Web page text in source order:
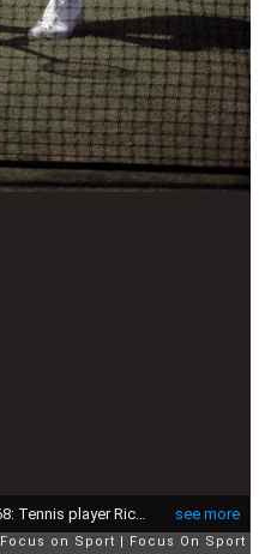
see more
FOREST HILLS, NY - AUGUST 1968: Tennis player Richard Pancho Gonzales come to the net against an opponent during the 1968 U.S. Open tennis tournament at the West Side Tennis Club in Forest Hills, New York, August 1968. (Photo by Focus on Sport/Getty Images)
Focus on Sport Focus On Sport